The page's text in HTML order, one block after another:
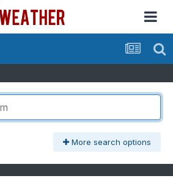
More search options